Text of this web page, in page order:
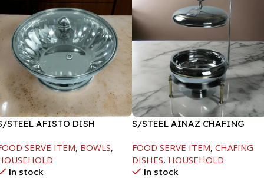
STEEL AFISTO DISH
SERVE ITEM, BOWLS,
In stock
S/STEEL AINAZ CHAFING
FOOD SERVE ITEM, CHAFING
DISHES, HOUSEHOLD
In stock